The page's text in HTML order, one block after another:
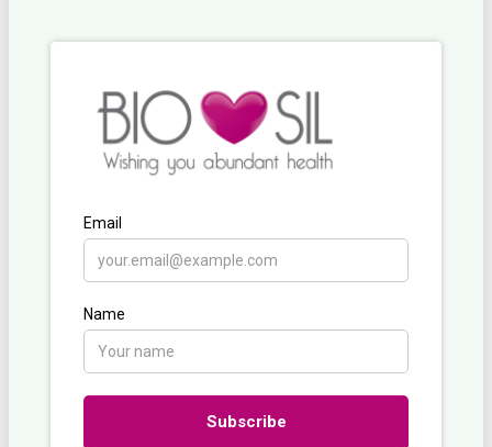
chosen
the
product
page